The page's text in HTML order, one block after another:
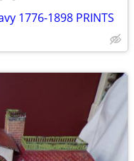
1776-1898 PRINTS